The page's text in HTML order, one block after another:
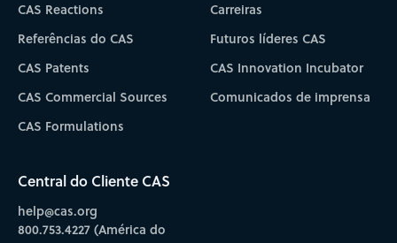
CAS Reactions
Referências do CAS
CAS Patents
CAS Commercial Sources
CAS Formulations
Carreiras
Futuros líderes CAS
CAS Innovation Incubator
Comunicados de imprensa
Central do Cliente CAS
help@cas.org
800.753.4227 (América do